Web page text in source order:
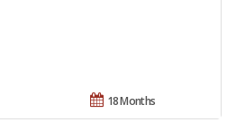
18 Months